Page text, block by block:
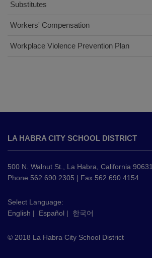
Substitutes
Workers' Compensation(opens
new
Workplace Violence Prevention Plan(opens
provides
information
using
PDF,
this
link
download
LA HABRA CITY SCHOOL DISTRICT
500 N. Walnut St., La Habra, California 90631
Phone 562.690.2305 | Fax 562.690.4154
Select Language:
English | Español | 한국어
© 2018 La Habra City School District